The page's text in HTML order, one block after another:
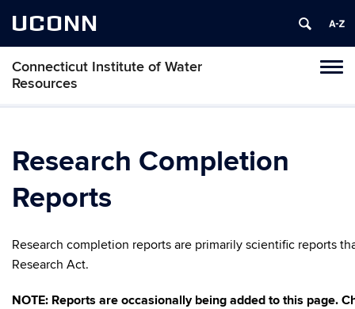
UCONN
Connecticut Institute of Water
Resources
Skip
Research Completion
Reports
Research completion reports are primarily scientific reports
Research Act.
NOTE: Reports are occasionally being added to this page.